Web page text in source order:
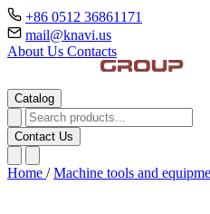
+86 0512 36861171
mail@knavi.us
About Us Contacts
Catalog
Contact Us
Home / Machine tools and